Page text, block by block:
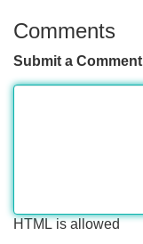
Comments
Submit a Comment
HTML is allowed